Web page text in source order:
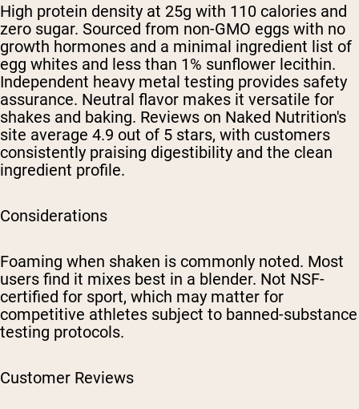
High protein density at 25g with 110 calories and
zero sugar. Sourced from non-GMO eggs with no
growth hormones and a minimal ingredient list of
egg whites and less than 1% sunflower lecithin.
Independent heavy metal testing provides safety
assurance. Neutral flavor makes it versatile for
shakes and baking. Reviews on Naked Nutrition's
site average 4.9 out of 5 stars, with customers
consistently praising digestibility and the clean
ingredient profile.
Considerations
Foaming when shaken is commonly noted. Most
users find it mixes best in a blender. Not NSF-
certified for sport, which may matter for
competitive athletes subject to banned-substance
testing protocols.
Customer Reviews